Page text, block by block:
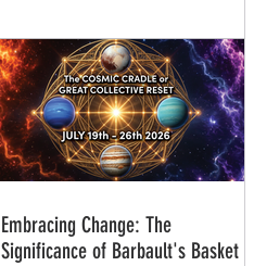
rooted in presence, respect, and
the quiet authority of a woman
who learned healing traditions
through generations of shamans
before her.
Embracing Change: The
Significance of Barbault's Basket